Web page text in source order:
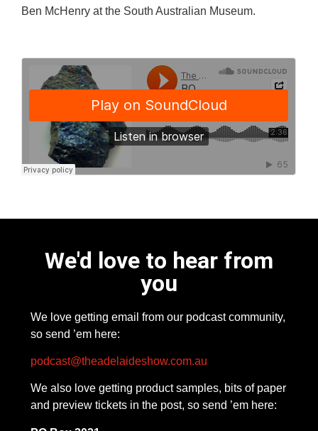
Ben McHenry at the South Australian Museum.
We'd love to hear from
you
We love getting email from our podcast community,
so send ’em here:
podcast@theadelaideshow.com.au
We also love getting product samples, bits of paper
and preview tickets in the post, so send ’em here: